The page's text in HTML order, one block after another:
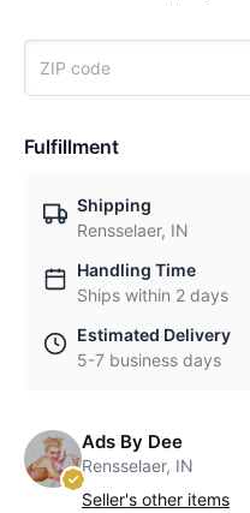
Fulfillment
Shipping
Rensselaer, IN
Handling Time
Ships within 2 days
Estimated Delivery
5-7 business days
Ads By Dee
Rensselaer, IN
Seller's other items